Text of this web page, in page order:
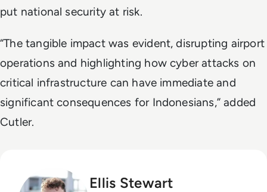
put national security at risk.
“The tangible impact was evident, disrupting airport
operations and highlighting how cyber attacks on
critical infrastructure can have immediate and
significant consequences for Indonesians,” added
Cutler.
Ellis Stewart